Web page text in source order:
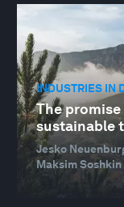
INDUSTRIES IN
The
sustainable
Jesko
Maksim Soshkin